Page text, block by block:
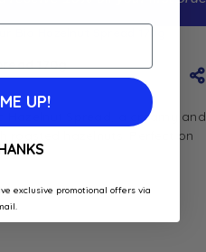
Bio Hazelnut Spread 170g
170g
Hazelnut Spread, a creamy and
roasted hazelnuts. Perfect on
UP!
exclusive promotional offers via